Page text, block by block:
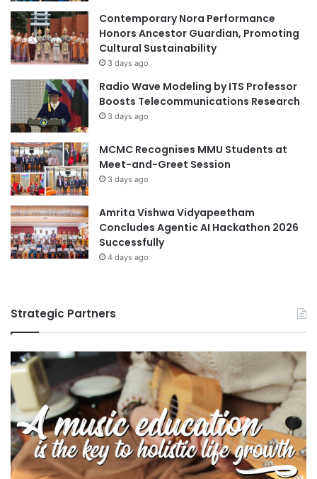
Contemporary Nora Performance
Honors Ancestor Guardian, Promoting
Cultural Sustainability
3 days ago
Radio Wave Modeling by ITS Professor
Boosts Telecommunications Research
3 days ago
MCMC Recognises MMU Students at
Meet-and-Greet Session
3 days ago
Amrita Vishwa Vidyapeetham
Concludes Agentic AI Hackathon 2026
Successfully
4 days ago
Strategic Partners